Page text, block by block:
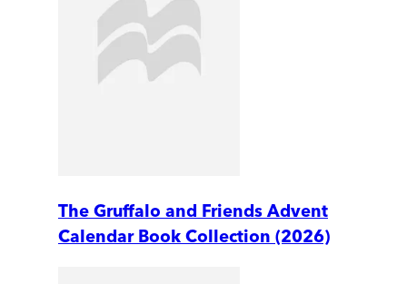
The Gruffalo and Friends Advent
Calendar Book Collection (2026)